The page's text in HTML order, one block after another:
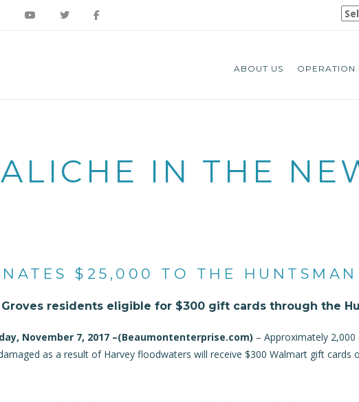
ABOUT US OPERATION
IN THE
$25,000 TO THE
residents eligible for $300 gift cards through the
November 7, 2017 –(Beaumontenterprise.com) – Approximately
as a result of Harvey floodwaters will receive $300 Walmart gift